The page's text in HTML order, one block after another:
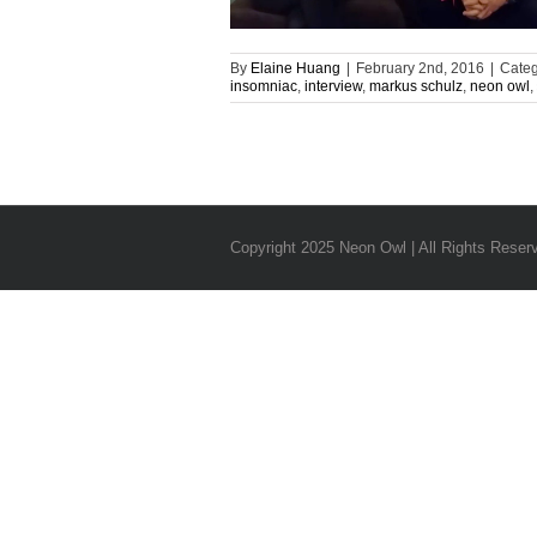
By Elaine Huang February 2nd, 2016
insomniac, interview, markus schulz, neon owl ,
Copyright 2025 Neon Owl | All Rights